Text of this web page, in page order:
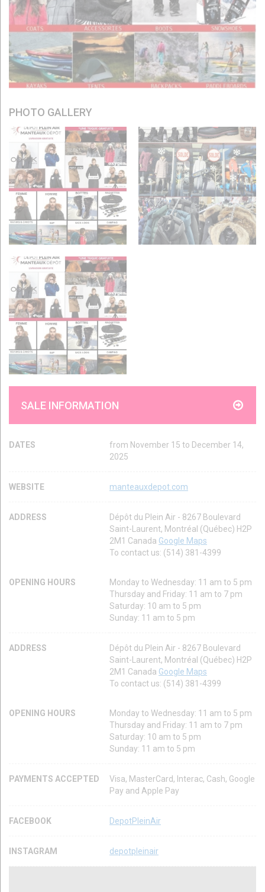
PHOTO GALLERY
SALE INFORMATION
DATES
from November 15 to December 14,
2025
WEBSITE manteauxdepot.com
ADDRESS
Dépôt du Plein Air - 8267 Boulevard
Saint-Laurent, Montréal (Québec) H2P
2M1 Canada Google Maps
To contact us: (514) 381-4399
OPENING HOURS
Monday to Wednesday: 11 am to 5 pm
Thursday and Friday: 11 am to 7 pm
Saturday: 10 am to 5 pm
Sunday: 11 am to 5 pm
ADDRESS
Dépôt du Plein Air - 8267 Boulevard
Saint-Laurent, Montréal (Québec) H2P
2M1 Canada Google Maps
To contact us: (514) 381-4399
OPENING HOURS
Monday to Wednesday: 11 am to 5 pm
Thursday and Friday: 11 am to 7 pm
Saturday: 10 am to 5 pm
Sunday: 11 am to 5 pm
PAYMENTS ACCEPTED
Visa, MasterCard, Interac, Cash, Google
Pay and Apple Pay
FACEBOOK DepotPleinAir
INSTAGRAM depotpleinair